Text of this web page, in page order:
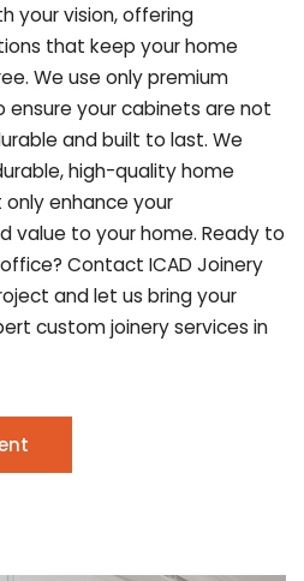
your vision, offering
that keep your home
We use only premium
ensure your cabinets are not
and built to last. We
high-quality home
enhance your
value to your home. Ready to
Contact ICAD Joinery
and let us bring your
custom joinery services in